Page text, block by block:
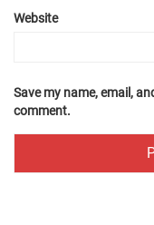
Website
Save my name, email,
comment.